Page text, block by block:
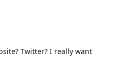
Twitter? I really want